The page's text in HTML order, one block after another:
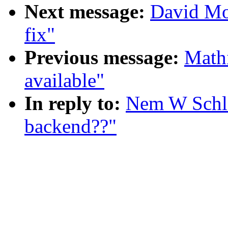
Next message: David
fix"
Previous message:
available"
In reply to: Nem W
backend??"